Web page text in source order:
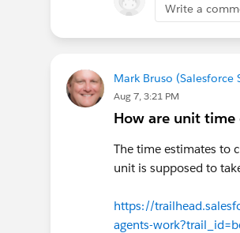
Write a
Mark Bruso
Aug 7, 3:21 PM
How are unit time
The time estimates to
unit is supposed to
https://
agents-